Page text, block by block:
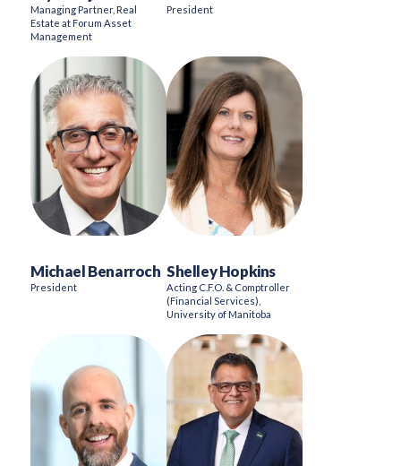
Managing Partner, Real
Estate at Forum Asset
Management
President
Michael Benarroch
President
Shelley Hopkins
Acting C.F.O. & Comptroller
(Financial Services),
University of Manitoba